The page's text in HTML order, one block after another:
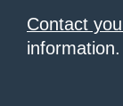
Contact
information.